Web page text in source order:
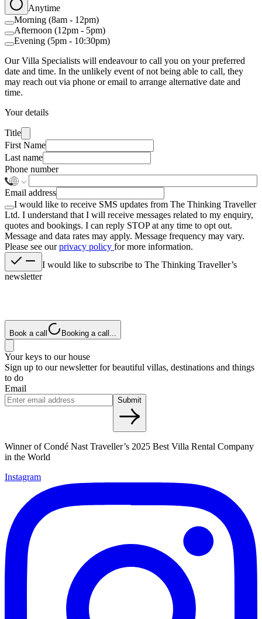
Anytime
Morning (8am - 12pm)
Afternoon (12pm - 5pm)
Evening (5pm - 10:30pm)
Our Villa Specialists will endeavour to call you on your preferred
date and time. In the unlikely event of not being able to call, they
may reach out via phone or email to arrange alternative date and
time.
Your details
Title
First Name
Last name
Phone number
Email address
I would like to receive SMS updates from The Thinking Traveller
Ltd. I understand that I will receive messages related to my enquiry,
quotes and bookings. I can reply STOPat any time to opt out.
Message and data rates may apply. Message frequency may vary.
Please see our privacy policy for more information.
I would like to subscribe to The Thinking Traveller’s
newsletter
Book a call Booking a call...
Your keys to our house
Sign up to our newsletter for beautiful villas, destinations and things
to do
Email
Submit
Winner of Condé Nast Traveller’s 2025 Best Villa Rental Company
in the World
Instagram